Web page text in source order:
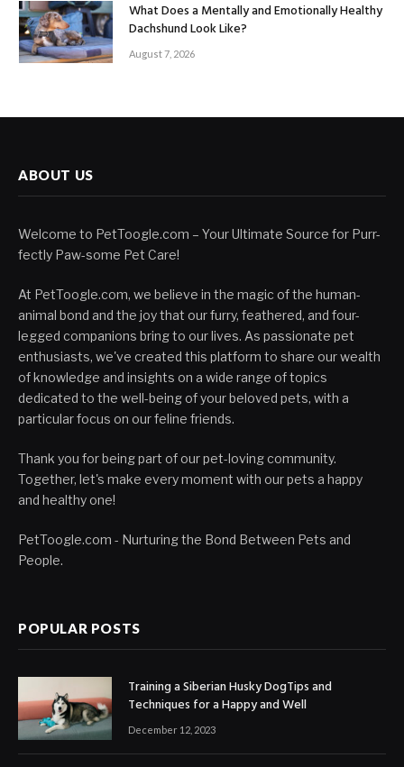
What Does a Mentally and Emotionally Healthy
Dachshund Look Like?
August 7, 2026
ABOUT US
Welcome to PetToogle.com – Your Ultimate Source for Purr-
fectly Paw-some Pet Care!
At PetToogle.com, we believe in the magic of the human-
animal bond and the joy that our furry, feathered, and four-
legged companions bring to our lives. As passionate pet
enthusiasts, we've created this platform to share our wealth
of knowledge and insights on a wide range of topics
dedicated to the well-being of your beloved pets, with a
particular focus on our feline friends.
Thank you for being part of our pet-loving community.
Together, let's make every moment with our pets a happy
and healthy one!
PetToogle.com - Nurturing the Bond Between Pets and
People.
POPULAR POSTS
Training a Siberian Husky DogTips and
Techniques for a Happy and Well
December 12, 2023